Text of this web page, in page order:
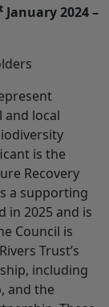
January 2024 –
and local
is the
Recovery
a supporting
in 2025 and is
Council is
Trust’s
including
and the